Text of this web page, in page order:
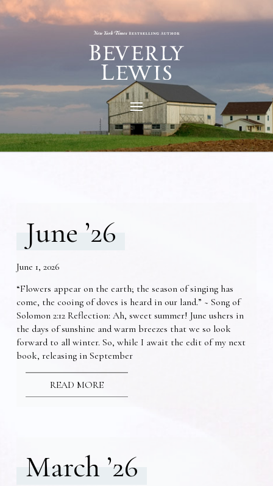
June ’26
June 1, 2026
“Flowers appear on the earth; the season of singing has
come, the cooing of doves is heard in our land.” ~ Song of
Solomon 2:12 Reflection: Ah, sweet summer! June ushers in
the days of sunshine and warm breezes that we so look
forward to all winter. So, while I await the edit of my next
book, releasing in September
READ MORE
March ’26